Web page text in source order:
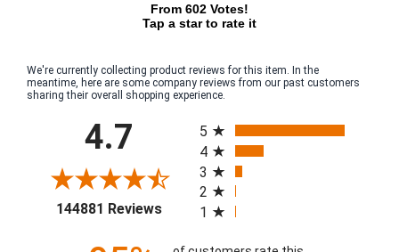
From 602 Votes!
Tap a star to rate it
We're currently collecting product reviews for this item. In the
meantime, here are some company reviews from our past customers
sharing their overall shopping experience.
4.7
144881 Reviews(opens in a new tab)
5
4
3
2
1